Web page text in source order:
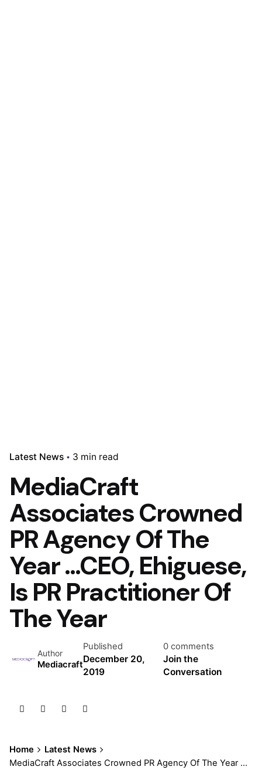
Latest News 3 min read
MediaCraft
Associates Crowned
PR Agency Of The
Year …CEO, Ehiguese,
Is PR Practitioner Of
The Year
Author
Mediacraft
Published
December 20,
2019
0 comments
Join the
Conversation
Home
Latest News
MediaCraft Associates Crowned PR Agency Of The Year …